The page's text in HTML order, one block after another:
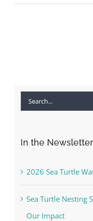
Search
In the Newsletter
2026 Sea Turtle
Sea Turtle Nesting
Our Impact